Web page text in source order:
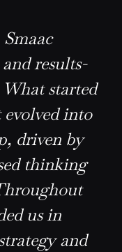
results-
started
evolved into
driven by
thinking
us in
and